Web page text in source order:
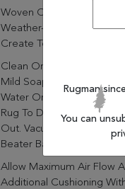
Woven Construction And
Weather-Resistant
Create Textured Durability
Clean Or Remove Stains
Mild Soap. Rinse With
Water Or A Garden Hose.
Rug To Dry Before Laying
Out. Vacuum Regularly
Beater Bar Off For Indoor
Allow Maximum Air Flow
Additional Cushioning
Rugman since
You can